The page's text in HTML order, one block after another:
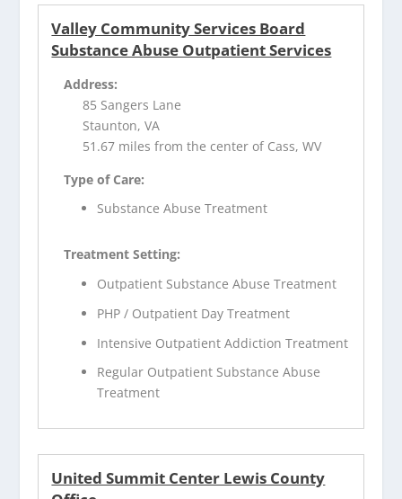
Valley Community Services Board
Substance Abuse Outpatient Services
Address:
85 Sangers Lane
Staunton, VA
51.67 miles from the center of Cass, WV
Type of Care:
Substance Abuse Treatment
Treatment Setting:
Outpatient Substance Abuse Treatment
PHP / Outpatient Day Treatment
Intensive Outpatient Addiction Treatment
Regular Outpatient Substance Abuse
Treatment
United Summit Center Lewis County